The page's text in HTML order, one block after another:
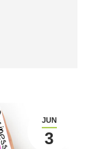
JUN
3